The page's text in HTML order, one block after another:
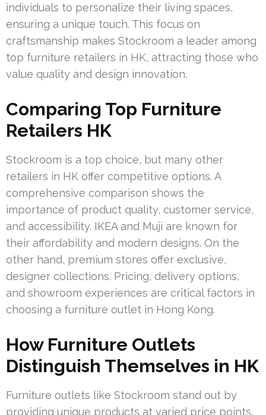
individuals to personalize their living spaces,
ensuring a unique touch. This focus on
craftsmanship makes Stockroom a leader among
top furniture retailers in HK, attracting those who
value quality and design innovation.
Comparing Top Furniture
Retailers HK
Stockroom is a top choice, but many other
retailers in HK offer competitive options. A
comprehensive comparison shows the
importance of product quality, customer service,
and accessibility. IKEA and Muji are known for
their affordability and modern designs. On the
other hand, premium stores offer exclusive,
designer collections. Pricing, delivery options,
and showroom experiences are critical factors in
choosing a furniture outlet in Hong Kong.
How Furniture Outlets
Distinguish Themselves in HK
Furniture outlets like Stockroom stand out by
providing unique products at varied price points.